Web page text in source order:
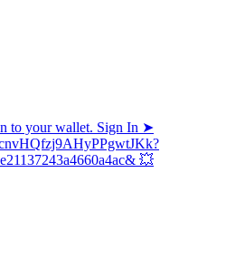
to your wallet. Sign In ➤
💥